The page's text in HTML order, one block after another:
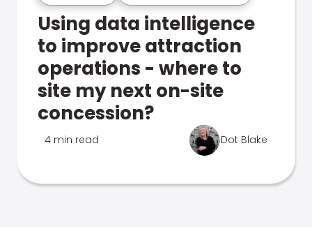
Using data intelligence
to improve attraction
operations - where to
site my next on-site
concession?
4 min read Dot Blake